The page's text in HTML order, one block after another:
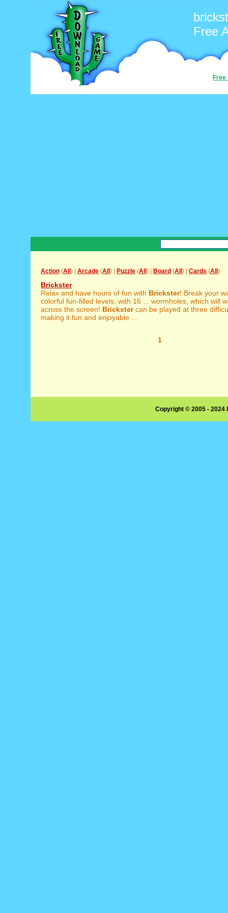
Free
Free
Action (All ) | Arcade (All ) | Puzzle (All ) | Board (All ) | Cards (All )
Brickster
Relax and have hours of fun with Brickster! Break your
colorful fun-filled levels, with 16 ... wormholes, which will
across the screen! Brickstercan be played at three
making it fun and enjoyable ...
1
Copyright © 2005 -